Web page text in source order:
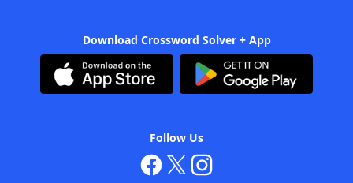
Download Crossword Solver + App
Follow Us